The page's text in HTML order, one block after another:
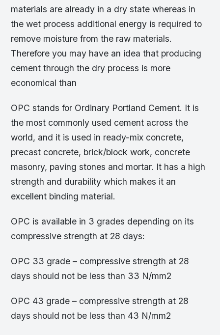
materials are already in a dry state whereas in
the wet process additional energy is required to
remove moisture from the raw materials.
Therefore you may have an idea that producing
cement through the dry process is more
economical than
OPC stands for Ordinary Portland Cement. It is
the most commonly used cement across the
world, and it is used in ready-mix concrete,
precast concrete, brick/block work, concrete
masonry, paving stones and mortar. It has a high
strength and durability which makes it an
excellent binding material.
OPC is available in 3 grades depending on its
compressive strength at 28 days:
OPC 33 grade – compressive strength at 28
days should not be less than 33 N/mm2
OPC 43 grade – compressive strength at 28
days should not be less than 43 N/mm2